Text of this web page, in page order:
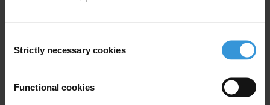
Selection
Strictly necessary cookies
Functional cookies
References and further reading
Corruption in the banking sector has manifested itself